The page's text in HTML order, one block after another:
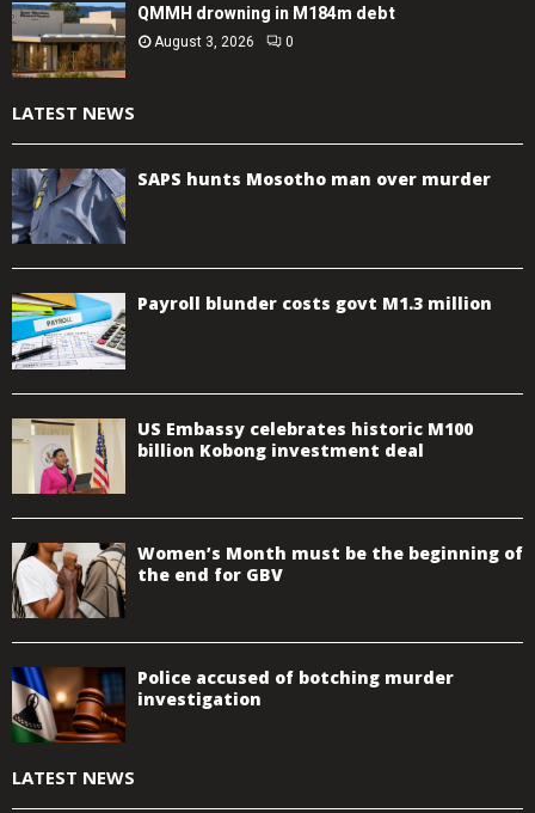
QMMH drowning in M184m debt
August 3, 2026 0
LATEST NEWS
SAPS hunts Mosotho man over murder
Payroll blunder costs govt M1.3 million
US Embassy celebrates historic M100
billion Kobong investment deal
Women’s Month must be the beginning of
the end for GBV
Police accused of botching murder
investigation
LATEST NEWS